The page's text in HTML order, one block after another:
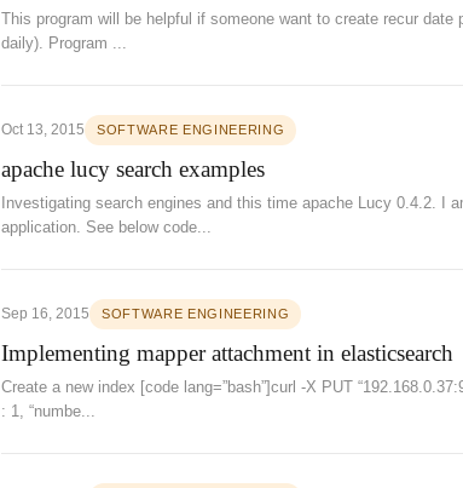
This program will be helpful if someone want to create recur
daily). Program ...
Oct 13, 2015 SOFTWARE ENGINEERING
apache lucy search examples
Investigating search engines and this time apache Lucy 0.4.2. I
application. See below code...
Sep 16, 2015 SOFTWARE ENGINEERING
Implementing mapper attachment in elasticsearch
Create a new index [code lang=”bash”]curl -X PUT
: 1, “numbe...